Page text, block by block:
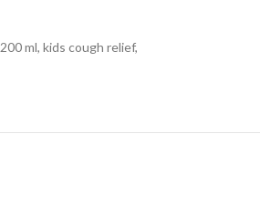
ml, kids cough relief,